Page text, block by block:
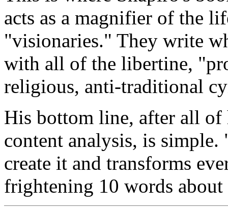
acts as a magnifier of the
"visionaries." They write
with all of the libertine,
religious, anti-traditional
His bottom line, after all
content analysis, is
create it and transforms
frightening 10 words